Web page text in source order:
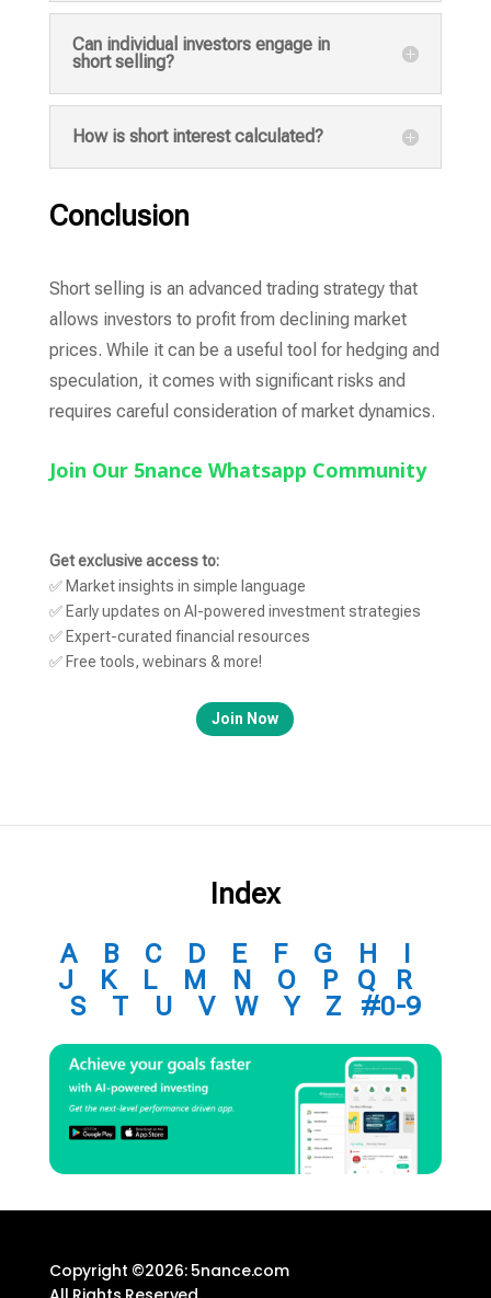
Can individual investors engage in
short selling?
How is short interest calculated?
Conclusion
Short selling is an advanced trading strategy that
allows investors to profit from declining market
prices. While it can be a useful tool for hedging and
speculation, it comes with significant risks and
requires careful consideration of market dynamics.
Join Our 5nance Whatsapp Community
Get exclusive access to:
✅ Market insights in simple language
✅ Early updates on AI-powered investment strategies
✅ Expert-curated financial resources
✅ Free tools, webinars & more!
Join Now
Index
A B C D E F G H
J
K L M N O PQ
R
S
T U V W Y Z #0-9
Copyright ©2026: 5nance.com